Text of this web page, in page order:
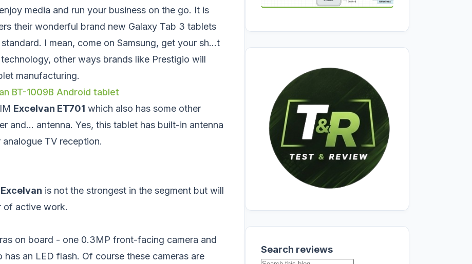
media and run your business on the go. It is
their wonderful brand new Galaxy Tab 3 tablets
I mean, come on Samsung, get your sh...t
other ways brands like Prestigio will
manufacturing.
BT-1009B Android tablet
Excelvan ET701 which also has some other
and... antenna. Yes, this tablet has built-in antenna
TV reception.
Excelvan is not the strongest in the segment but will
of active work.
on board - one 0.3MP front-facing camera and
an LED flash. Of course these cameras are
Search reviews